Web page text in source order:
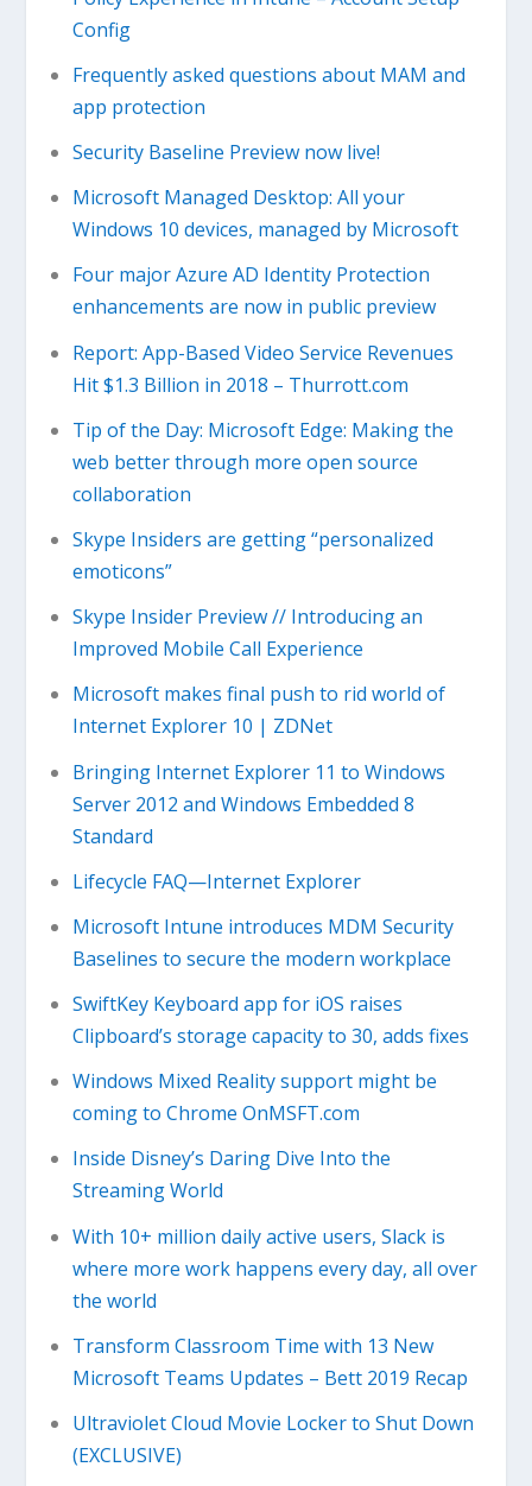
Config
Frequently asked questions about MAM and
app protection
Security Baseline Preview now live!
Microsoft Managed Desktop: All your
Windows 10 devices, managed by Microsoft
Four major Azure AD Identity Protection
enhancements are now in public preview
Report: App-Based Video Service Revenues
Hit $1.3 Billion in 2018 – Thurrott.com
Tip of the Day: Microsoft Edge: Making the
web better through more open source
collaboration
Skype Insiders are getting “personalized
emoticons”
Skype Insider Preview // Introducing an
Improved Mobile Call Experience
Microsoft makes final push to rid world of
Internet Explorer 10 | ZDNet
Bringing Internet Explorer 11 to Windows
Server 2012 and Windows Embedded 8
Standard
Lifecycle FAQ—Internet Explorer
Microsoft Intune introduces MDM Security
Baselines to secure the modern workplace
SwiftKey Keyboard app for iOS raises
Clipboard’s storage capacity to 30, adds fixes
Windows Mixed Reality support might be
coming to Chrome OnMSFT.com
Inside Disney’s Daring Dive Into the
Streaming World
With 10+ million daily active users, Slack is
where more work happens every day, all over
the world
Transform Classroom Time with 13 New
Microsoft Teams Updates – Bett 2019 Recap
Ultraviolet Cloud Movie Locker to Shut Down
(EXCLUSIVE)